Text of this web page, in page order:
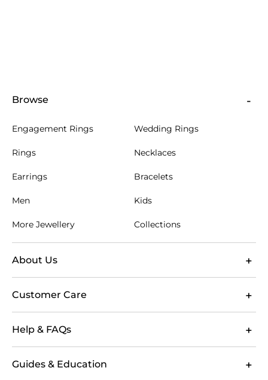
Browse
Engagement Rings Wedding Rings
Rings Necklaces
Earrings Bracelets
Men Kids
More Jewellery Collections
About Us
Customer Care
Help & FAQs
Guides & Education